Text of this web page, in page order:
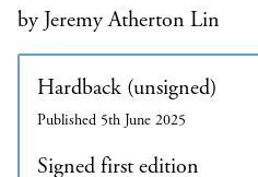
by Jeremy Atherton Lin
Hardback (unsigned)
Published 5th June 2025
Signed first edition